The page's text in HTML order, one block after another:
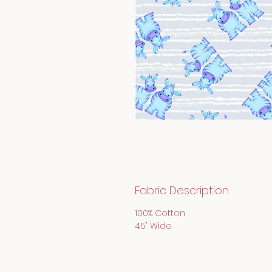
Fabric Description
100% Cotton
45" Wide